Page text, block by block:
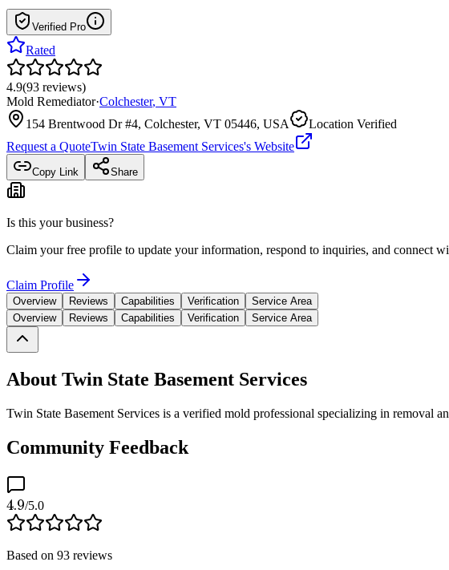
Verified Pro
Rated
4.9(93 reviews)
Mold Remediator·Colchester, VT
154 Brentwood Dr #4, Colchester, VT 05446, USA
Location Verified
Request a QuoteTwin State Basement Services's Website
Copy Link Share
Is this your business?
Claim your free profile to update your information, respond to inquiries, and connect
Claim Profile
Overview Reviews Capabilities Verification
Service Area
Overview
Reviews Capabilities Verification Service Area
About Twin State Basement Services
Twin State Basement Services is a verified mold professional specializing in removal
Community Feedback
4.9/5.0
Based on 93 reviews